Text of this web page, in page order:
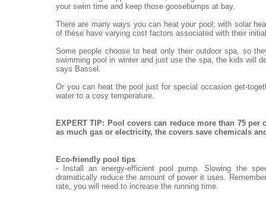
your swim time and keep those goosebumps at bay.
There are many ways you can heat your pool; with solar
of these have varying cost factors associated with their
Some people choose to heat only their outdoor spa, so
swimming pool in winter and just use the spa, the kids will
says Bassel.
Or you can heat the pool just for special occasion get-
water to a cosy temperature.
EXPERT TIP: Pool covers can reduce more than 75
as much gas or electricity, the covers save chemicals
Eco-friendly pool tips
- Install an energy-efficient pool pump. Slowing the
dramatically reduce the amount of power it uses.
rate, you will need to increase the running time.